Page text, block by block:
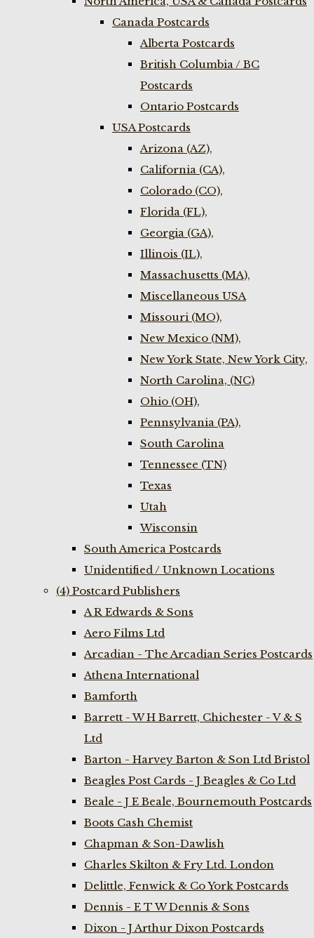
Canada Postcards
Alberta Postcards
British Columbia / BC
Postcards
Ontario Postcards
USA Postcards
Arizona (AZ),
California (CA),
Colorado (CO),
Florida (FL),
Georgia (GA),
Illinois (IL),
Massachusetts (MA),
Miscellaneous USA
Missouri (MO),
New Mexico (NM),
New York State, New York City,
North Carolina, (NC)
Ohio (OH),
Pennsylvania (PA),
South Carolina
Tennessee (TN)
Texas
Utah
Wisconsin
South America Postcards
Unidentified / Unknown Locations
(4) Postcard Publishers
A R Edwards & Sons
Aero Films Ltd
Arcadian - The Arcadian Series Postcards
Athena International
Bamforth
Barrett - W H Barrett, Chichester - V & S
Ltd
Barton - Harvey Barton & Son Ltd Bristol
Beagles Post Cards - J Beagles & Co Ltd
Beale - J E Beale, Bournemouth Postcards
Boots Cash Chemist
Chapman & Son-Dawlish
Charles Skilton & Fry Ltd. London
Delittle, Fenwick & Co York Postcards
Dennis - E T W Dennis & Sons
Dixon - J Arthur Dixon Postcards